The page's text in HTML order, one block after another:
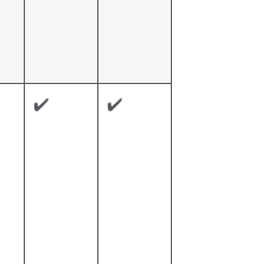
✔️ ✔️